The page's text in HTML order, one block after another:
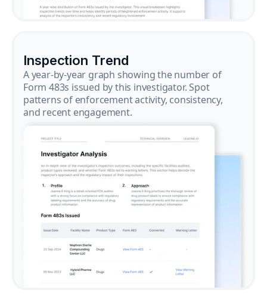
Inspection Trend
A year-by-year graph showing the number of
Form 483s issued by this investigator. Spot
patterns of enforcement activity, consistency,
and recent engagement.